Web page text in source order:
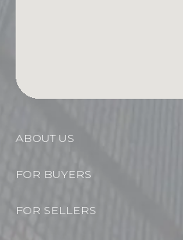
ABOUT US
FOR BUYERS
FOR SELLERS